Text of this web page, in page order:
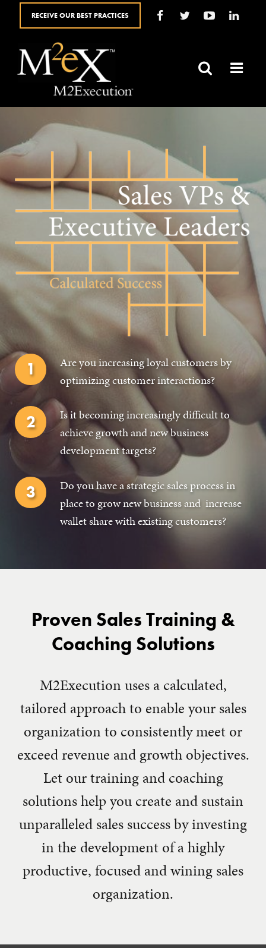
HOME
SALES RESOURCES
GET IN TOUCH
RECEIVE OUR BEST PRACTICES
Are you increasing loyal customers by
optimizing customer interactions?
Is it becoming increasingly difficult to
achieve growth and new business
development targets?
Do you have a strategic sales process in
place to grow new business and increase
wallet share with existing customers?
Proven Sales Training &
Coaching Solutions
M2Execution uses a calculated,
tailored approach to enable your sales
organization to consistently meet or
exceed revenue and growth objectives.
Let our training and coaching
solutions help you create and sustain
unparalleled sales success by investing
in the development of a highly
productive, focused and wining sales
organization.